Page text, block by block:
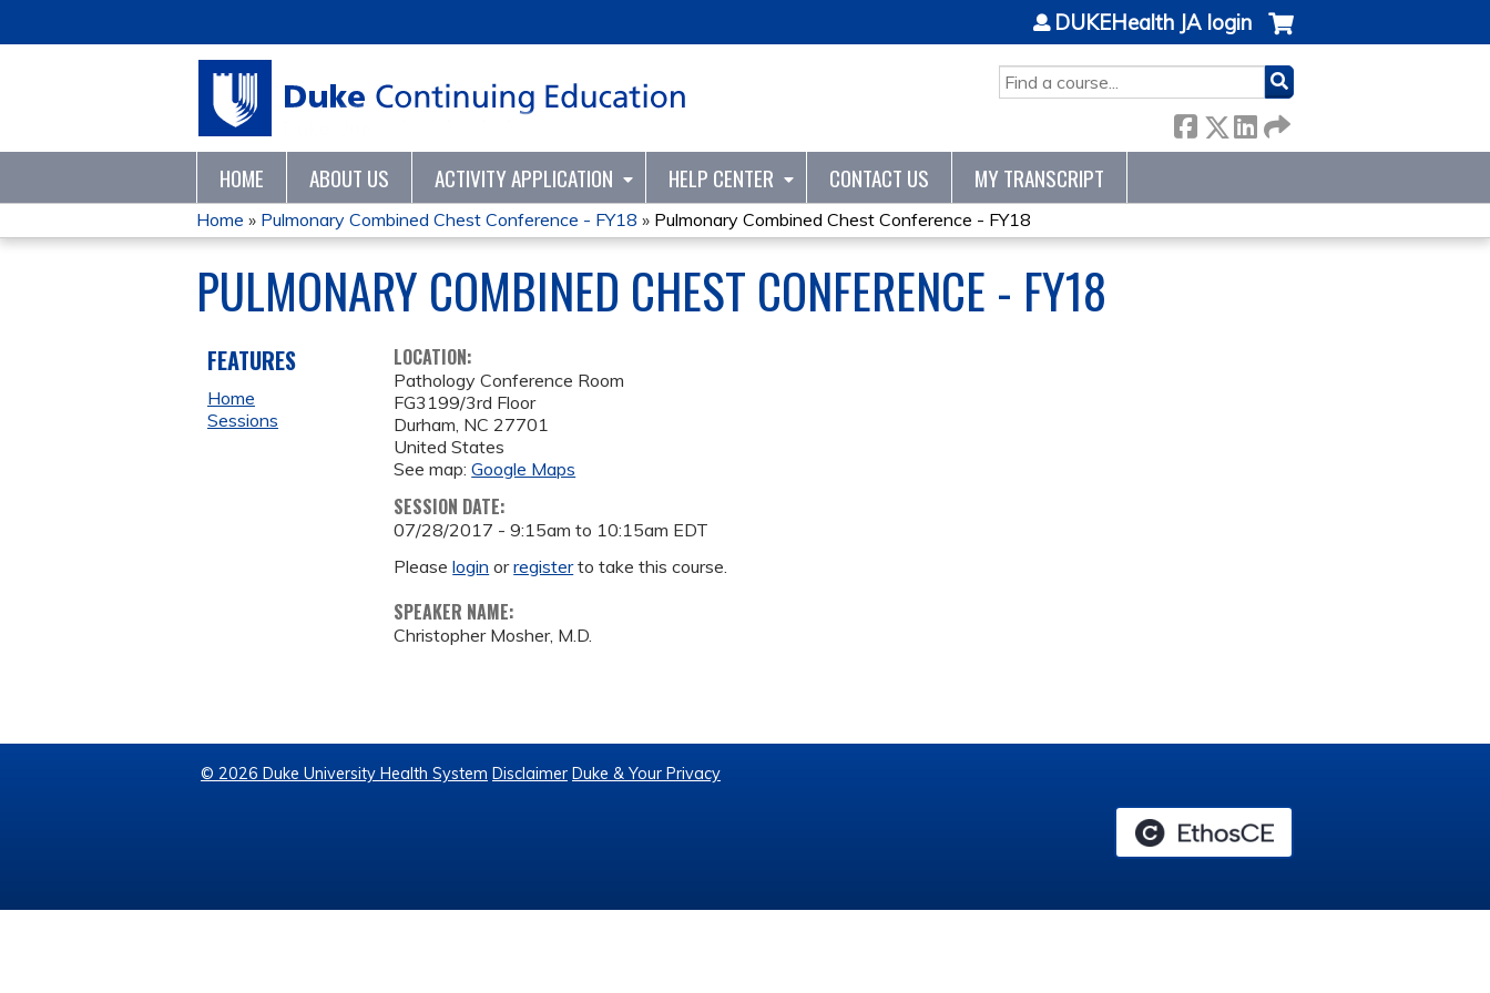
SEARCH
DUKEHealth JA login
HOME ABOUT US ACTIVITY APPLICATION HELP CENTER CONTACT US MY TRANSCRIPT
YOU
ARE
HERE
Home » Pulmonary Combined Chest Conference - FY18 » Pulmonary Combined Chest Conference - FY18
PULMONARY COMBINED CHEST CONFERENCE - FY18
LOCATION:
Pathology Conference Room
FG3199/3rd Floor
Durham, NC 27701
United States
See map:Google Maps
SESSION DATE:
07/28/2017 -9:15am to 10:15am EDT
Pleaselogin orregisterto take this course.
SPEAKER NAME:
Christopher Mosher, M.D.
FEATURES
Home
Sessions
© 2026 Duke University Health System Disclaimer Duke & Your Privacy